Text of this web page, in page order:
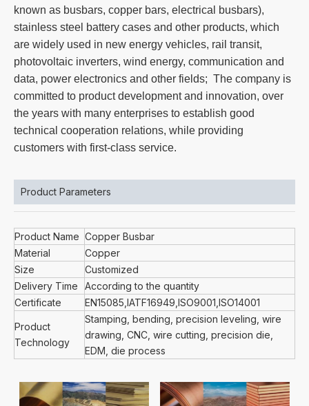
known as busbars, copper bars, electrical busbars),
stainless steel battery cases and other products, which
are widely used in new energy vehicles, rail transit,
photovoltaic inverters, wind energy, communication and
data, power electronics and other fields; The company is
committed to product development and innovation, over
the years with many enterprises to establish good
technical cooperation relations, while providing
customers with first-class service.
Product Parameters
Product Name Copper Busbar
Material
Copper
Size
Customized
Delivery Time
According to the quantity
Certificate
EN15085,IATF16949,ISO9001,ISO14001
Product
Technology
Stamping, bending, precision leveling, wire
drawing, CNC, wire cutting, precision die,
EDM, die process